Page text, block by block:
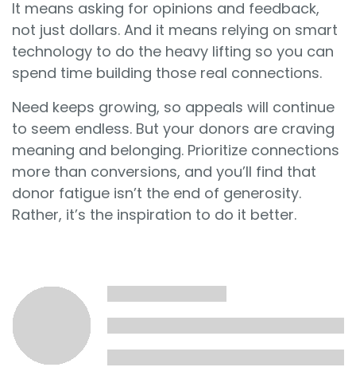
It means asking for opinions and feedback,
not just dollars. And it means relying on smart
technology to do the heavy lifting so you can
spend time building those real connections.
Need keeps growing, so appeals will continue
to seem endless. But your donors are craving
meaning and belonging. Prioritize connections
more than conversions, and you’ll find that
donor fatigue isn’t the end of generosity.
Rather, it’s the inspiration to do it better.